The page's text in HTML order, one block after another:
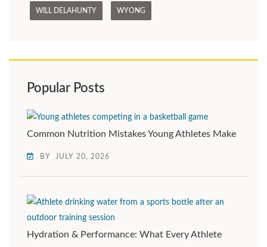
WILL DELAHUNTY WYONG
Popular Posts
Common Nutrition Mistakes Young Athletes Make
BY JULY 20, 2026
Hydration & Performance: What Every Athlete